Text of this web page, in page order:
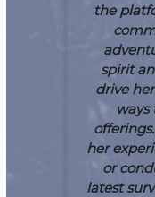
the
spirit
drive
ways
her
or
latest